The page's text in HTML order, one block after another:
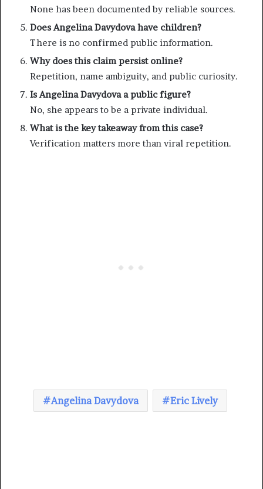
None has been documented by reliable sources.
Does Angelina Davydova have children?
There is no confirmed public information.
Why does this claim persist online?
Repetition, name ambiguity, and public curiosity.
Is Angelina Davydova a public figure?
No, she appears to be a private individual.
What is the key takeaway from this case?
Verification matters more than viral repetition.
Angelina Davydova Eric Lively